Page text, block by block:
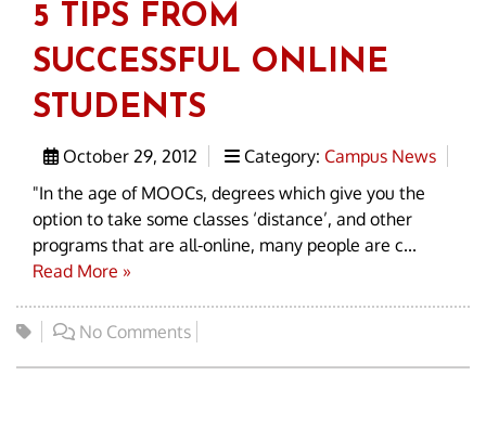
5 TIPS FROM
SUCCESSFUL ONLINE
STUDENTS
October 29, 2012 Category: Campus News
"In the age of MOOCs, degrees which give you the
option to take some classes ‘distance’, and other
programs that are all-online, many people are c...
Read More »
No Comments